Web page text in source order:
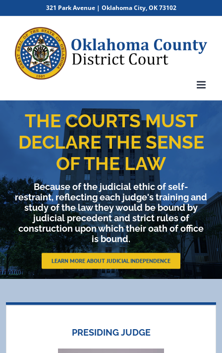
content
321 Park Avenue | Oklahoma City, OK 73102
THE COURTS MUST
DECLARE THE SENSE
OF THE LAW
Because of the judicial ethic of self-
restraint, reflecting each judge's training and
study of the law they would be bound by
judicial precedent and strict rules of
construction upon which their oath of office
is bound.
LEARN MORE ABOUT JUDICIAL INDEPENDENCE
PRESIDING JUDGE